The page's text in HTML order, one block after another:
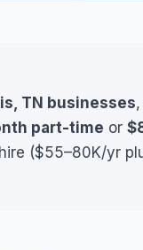
TN businesses
part-time or
($55–80K/yr